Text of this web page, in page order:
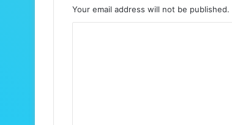
Your email address will not be published.